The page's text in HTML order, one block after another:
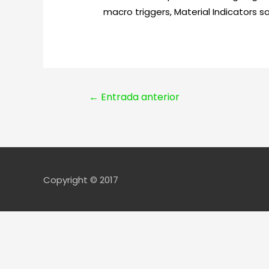
macro triggers, Material Indicators
Navegación
entradas
← Entrada anterior
Copyright © 2017